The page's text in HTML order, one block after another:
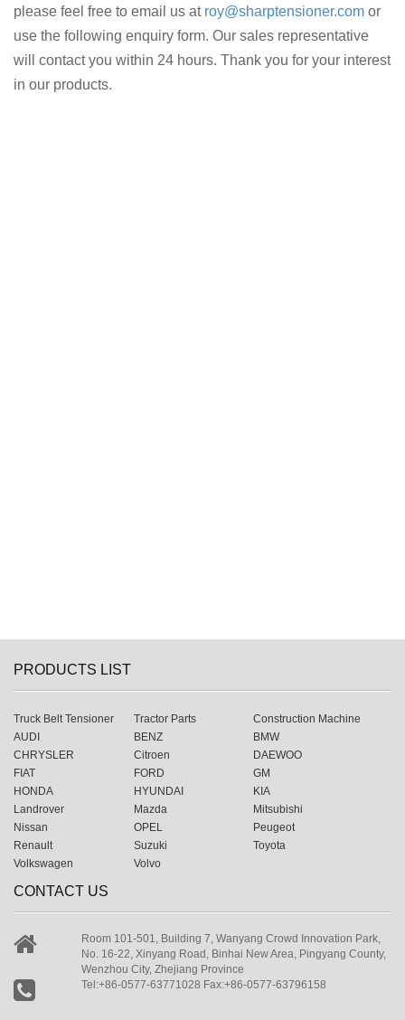
please feel free to email us at roy@sharptensioner.com or
use the following enquiry form. Our sales representative
will contact you within 24 hours. Thank you for your interest
in our products.
PRODUCTS LIST
Truck Belt Tensioner Tractor Parts
Construction Machine
AUDI
BENZ
BMW
CHRYSLER
Citroen
DAEWOO
FIAT
FORD
GM
HONDA
HYUNDAI
KIA
Landrover
Mazda
Mitsubishi
Nissan
OPEL
Peugeot
Renault
Suzuki
Toyota
Volkswagen
Volvo
CONTACT US
Room 101-501, Building 7, Wanyang Crowd Innovation Park,
No. 16-22, Xinyang Road, Binhai New Area, Pingyang County,
Wenzhou City, Zhejiang Province
Tel:+86-0577-63771028 Fax:+86-0577-63796158